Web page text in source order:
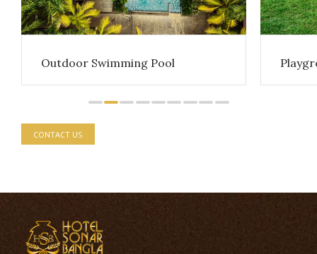
Outdoor Swimming Pool
CONTACT US